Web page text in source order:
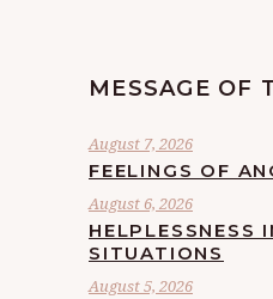
MESSAGE OF
August 7, 2026
FEELINGS OF
August 6, 2026
HELPLESSNESS
SITUATIONS
August 5, 2026